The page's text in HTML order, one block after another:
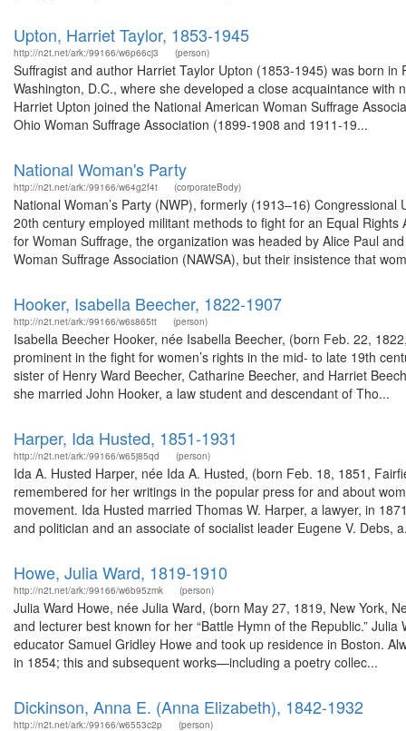
Upton, Harriet Taylor, 1853-1945
http://n2t.net/ark:/99166/w6p66cj3 (person)
Suffragist and author Harriet Taylor Upton (1853-1945) was born
Washington, D.C., where she developed a close acquaintance
Harriet Upton joined the National American Woman Suffrage
Ohio Woman Suffrage Association (1899-1908 and 1911-19...
National Woman's Party
http://n2t.net/ark:/99166/w64g2f4t (corporateBody)
National Woman’s Party (NWP), formerly (1913–16)
20th century employed militant methods to fight for an Equal
for Woman Suffrage, the organization was headed by Alice Paul
Woman Suffrage Association (NAWSA), but their insistence that
Hooker, Isabella Beecher, 1822-1907
http://n2t.net/ark:/99166/w6s865tt (person)
Isabella Beecher Hooker, née Isabella Beecher, (born Feb. 22,
prominent in the fight for women’s rights in the mid- to late 19th
sister of Henry Ward Beecher, Catharine Beecher, and Harriet
she married John Hooker, a law student and descendant of Tho...
Harper, Ida Husted, 1851-1931
http://n2t.net/ark:/99166/w65j85qd (person)
Ida A. Husted Harper, née Ida A. Husted, (born Feb. 18, 1851,
remembered for her writings in the popular press for and about
movement. Ida Husted married Thomas W. Harper, a lawyer, in
and politician and an associate of socialist leader Eugene V. Debs,
Howe, Julia Ward, 1819-1910
http://n2t.net/ark:/99166/w6b95zmk (person)
Julia Ward Howe, née Julia Ward, (born May 27, 1819, New York,
and lecturer best known for her “Battle Hymn of the Republic.”
educator Samuel Gridley Howe and took up residence in Boston.
in 1854; this and subsequent works—including a poetry collec...
Dickinson, Anna E. (Anna Elizabeth), 1842-1932
http://n2t.net/ark:/99166/w6553c2p (person)